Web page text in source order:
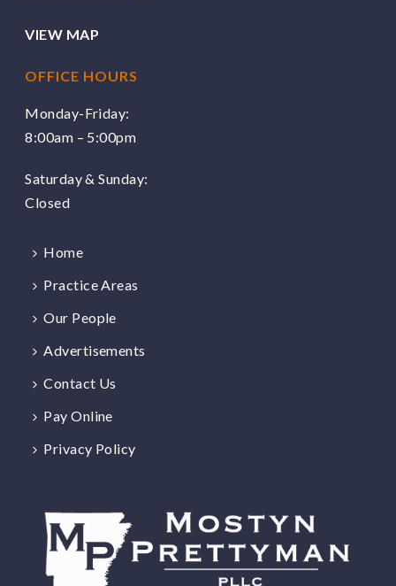
VIEW MAP
OFFICE HOURS
Monday-Friday:
8:00am – 5:00pm
Saturday & Sunday:
Closed
Home
Practice Areas
Our People
Advertisements
Contact Us
Pay Online
Privacy Policy